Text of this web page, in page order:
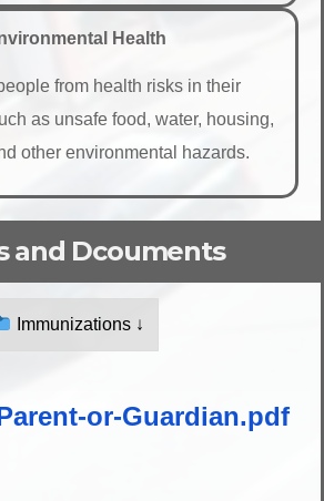
Health
from health risks in their
as unsafe food, water, housing,
other environmental hazards.
and Dcouments
Immunizations ↓
or-Guardian.pdf